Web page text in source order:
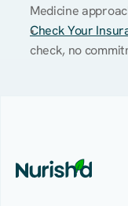
Medicine
Check Your
check, no